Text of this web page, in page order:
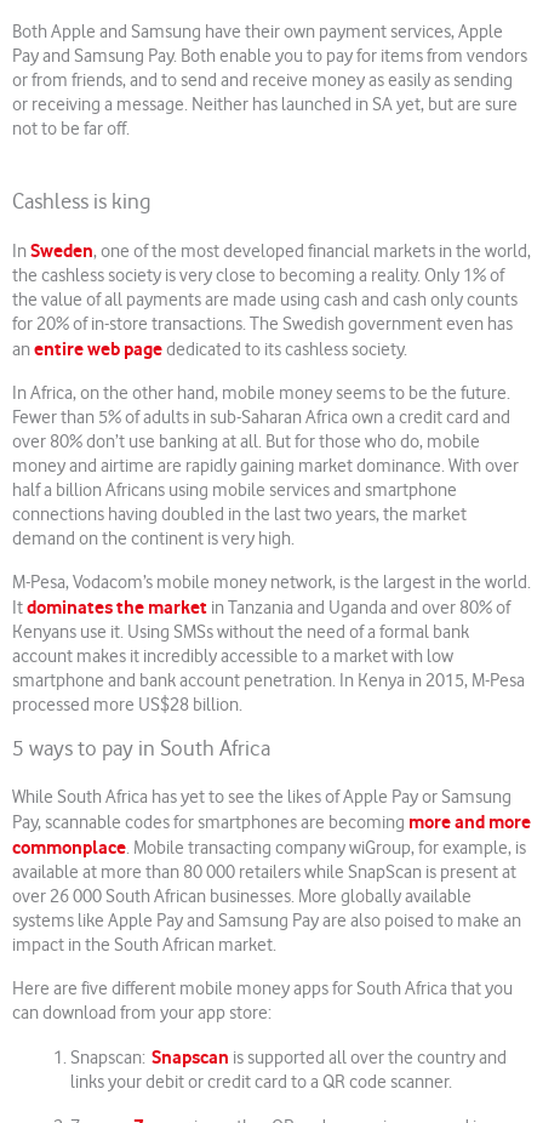
Both Apple and Samsung have their own payment services, Apple
Pay and Samsung Pay. Both enable you to pay for items from vendors
or from friends, and to send and receive money as easily as sending
or receiving a message. Neither has launched in SA yet, but are sure
not to be far off.
Cashless is king
InSweden, one of the most developed financial markets in the world,
the cashless society is very close to becoming a reality. Only 1% of
the value of all payments are made using cash and cash only counts
for 20% of in-store transactions. The Swedish government even has
anentire web pagededicated to its cashless society.
In Africa, on the other hand, mobile money seems to be the future.
Fewer than 5% of adults in sub-Saharan Africa own a credit card and
over 80% don’t use banking at all. But for those who do, mobile
money and airtime are rapidly gaining market dominance. With over
half a billion Africans using mobile services and smartphone
connections having doubled in the last two years, the market
demand on the continent is very high.
M-Pesa, Vodacom’s mobile money network, is the largest in the world.
Itdominates the market in Tanzania and Uganda and over 80% of
Kenyans use it. Using SMSs without the need of a formal bank
account makes it incredibly accessible to a market with low
smartphone and bank account penetration. In Kenya in 2015, M-Pesa
processed more US$28 billion.
5 ways to pay in South Africa
While South Africa has yet to see the likes of Apple Pay or Samsung
Pay, scannable codes for smartphones are becoming more and more
commonplace. Mobile transacting company wiGroup, for example, is
available at more than 80 000 retailers while SnapScan is present at
over 26 000 South African businesses. More globally available
systems like Apple Pay and Samsung Pay are also poised to make an
impact in the South African market.
Here are five different mobile money apps for South Africa that you
can download from your app store:
Snapscan: Snapscan is supported all over the country and
links your debit or credit card to a QR code scanner.